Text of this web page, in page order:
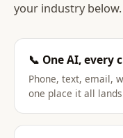
your industry below.
📞 One AI, every
Phone, text, email,
one place it all